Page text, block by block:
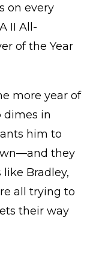
on every
II All-
of the Year
more year of
dimes in
him to
they
like Bradley,
all trying to
their way